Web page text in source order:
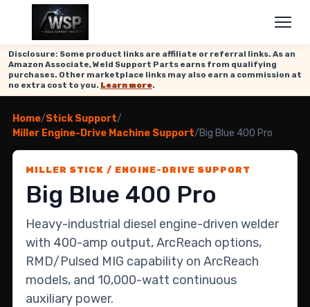
Disclosure: Some product links are affiliate or referral links. As an
Amazon Associate, Weld Support Parts earns from qualifying
purchases. Other marketplace links may also earn a commission at
no extra cost to you. Learn more.
Home/Stick Support/
Miller Engine-Drive Machine Support/Big Blue 400 Pro
MILLER STICK / ENGINE-DRIVE SUPPORT
Big Blue 400 Pro
Heavy-industrial diesel engine-driven welder
with 400-amp output, ArcReach options,
RMD/Pulsed MIG capability on ArcReach
models, and 10,000-watt continuous
auxiliary power.